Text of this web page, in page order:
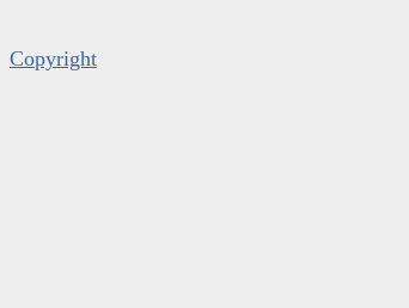
Copyright